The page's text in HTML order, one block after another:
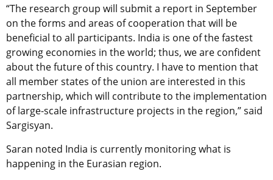
“The research group will submit a report in September
on the forms and areas of cooperation that will be
beneficial to all participants. India is one of the fastest
growing economies in the world; thus, we are confident
about the future of this country. I have to mention that
all member states of the union are interested in this
partnership, which will contribute to the implementation
of large-scale infrastructure projects in the region,” said
Sargisyan.
Saran noted India is currently monitoring what is
happening in the Eurasian region.